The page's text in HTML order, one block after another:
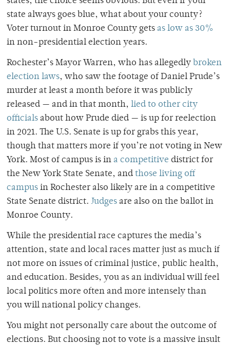
state always goes blue, what about your county?
Voter turnout in Monroe County gets as low as 30%
in non-presidential election years.
Rochester’s Mayor Warren, who has allegedly broken
election laws, who saw the footage of Daniel Prude’s
murder at least a month before it was publicly
released — and in that month, lied to other city
officials about how Prude died — is up for reelection
in 2021. The U.S. Senate is up for grabs this year,
though that matters more if you’re not voting in New
York. Most of campus is in a competitive district for
the New York State Senate, and those living off
campus in Rochester also likely are in a competitive
State Senate district. Judges are also on the ballot in
Monroe County.
While the presidential race captures the media’s
attention, state and local races matter just as much if
not more on issues of criminal justice, public health,
and education. Besides, you as an individual will feel
local politics more often and more intensely than
you will national policy changes.
You might not personally care about the outcome of
elections. But choosing not to vote is a massive insult